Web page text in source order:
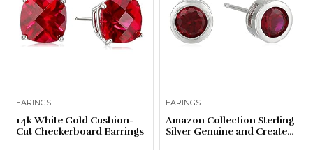
EARINGS
14k White Gold Cushion-
Cut Checkerboard Earrings
EARINGS
Amazon Collection Sterling
Silver Genuine and Created